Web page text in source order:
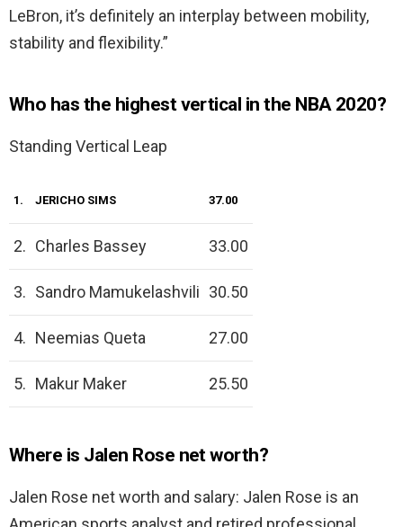
LeBron, it’s definitely an interplay between mobility,
stability and flexibility.”
Who has the highest vertical in the NBA 2020?
Standing Vertical Leap
1. JERICHO SIMS 37.00
2. Charles Bassey 33.00
3. Sandro Mamukelashvili 30.50
4. Neemias Queta 27.00
5. Makur Maker 25.50
Where is Jalen Rose net worth?
Jalen Rose net worth and salary: Jalen Rose is an